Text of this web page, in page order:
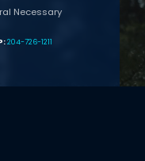
Necessary
204-726-1211